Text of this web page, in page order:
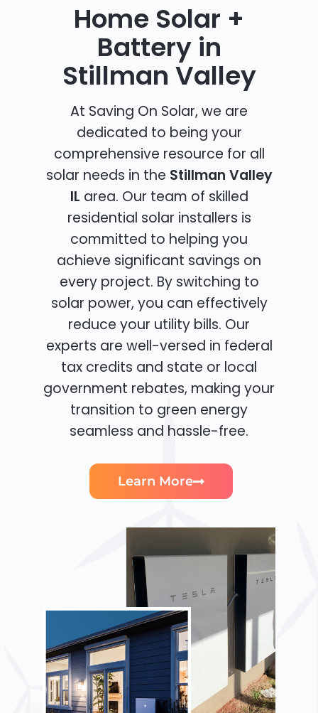
Home Solar +
Battery in
Stillman Valley
At Saving On Solar, we are
dedicated to being your
comprehensive resource for all
solar needs in the Stillman Valley
IL area. Our team of skilled
residential solar installers is
committed to helping you
achieve significant savings on
every project. By switching to
solar power, you can effectively
reduce your utility bills. Our
experts are well-versed in federal
tax credits and state or local
government rebates, making your
transition to green energy
seamless and hassle-free.
Learn More